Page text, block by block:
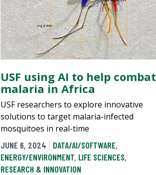
USF using AI to help combat
malaria in Africa
USF researchers to explore innovative
solutions to target malaria-infected
mosquitoes in real-time
JUNE 6, 2024
DATA/AI/SOFTWARE,
ENERGY/ENVIRONMENT, LIFE SCIENCES,
RESEARCH & INNOVATION